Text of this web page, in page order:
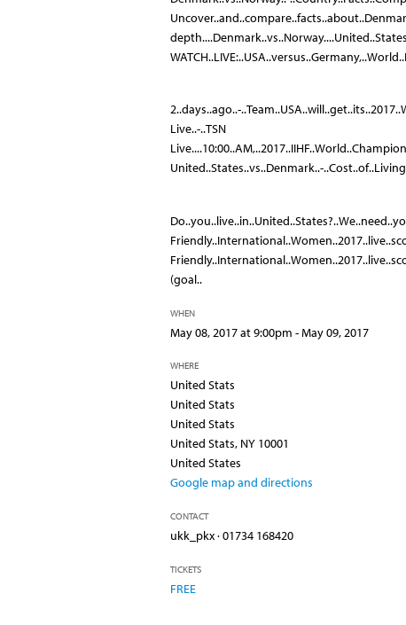
2..days..ago..-
Live..-..TSN
United..States..vs..Denmark..-..Cost..of..Living
(goal..
WHEN
May 08, 2017 at 9:00pm - May 09, 2017
WHERE
United Stats
United Stats
United Stats
United Stats, NY 10001
United States
Google map and directions
CONTACT
ukk_pkx · 01734 168420
TICKETS
FREE